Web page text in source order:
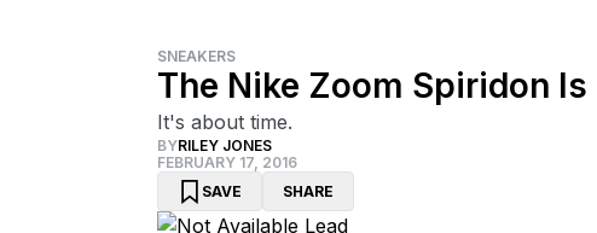
SNEAKERS
The Nike Zoom Spiridon
It's about time.
BYRILEY JONES
FEBRUARY 17, 2016
SAVE
SHARE